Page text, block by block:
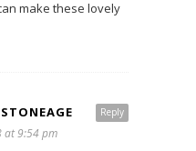
make these lovely
Reply
at 9:54 pm